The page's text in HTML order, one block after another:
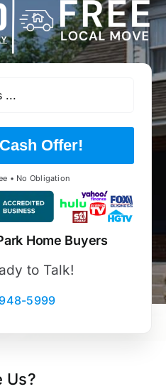
Offer!
• No Obligation
Home Buyers
to Talk!
5999
Us?